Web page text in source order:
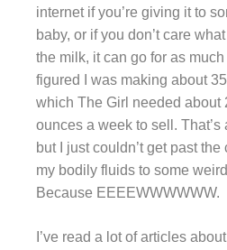
internet if you’re giving it to
baby, or if you don’t care
the milk, it can go for as much
figured I was making about
which The Girl needed about
ounces a week to sell.
but I just couldn’t get past
my bodily fluids to some
Because EEEEWWWWWW.
I’ve read a lot of articles